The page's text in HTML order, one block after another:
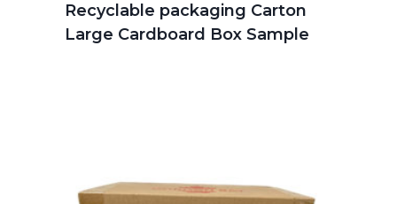
Recyclable packaging Carton
Large Cardboard Box Sample